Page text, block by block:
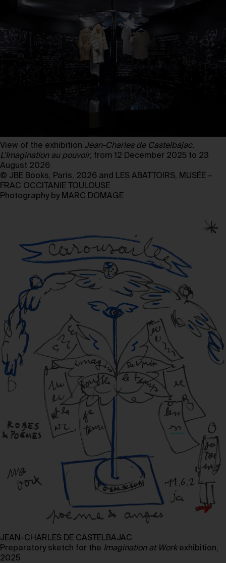
View of the exhibition Jean-Charles de Castelbajac.
L’Imagination au pouvoir, from 12 December 2025 to 23
August 2026
© JBE Books, Paris, 2026 and LES ABATTOIRS, MUSÉE –
FRAC OCCITANIE TOULOUSE
Photography by MARC DOMAGE
JEAN-CHARLES DE CASTELBAJAC
Preparatory sketch for the Imagination at Workexhibition,
2025